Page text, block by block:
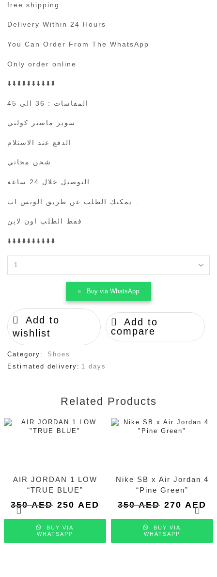
free shipping
Delivery Within 24 Hours
You Can Order From The WhatsApp
Only order online
⬇️⬇️⬇️⬇️⬇️⬇️⬇️⬇️⬇️⬇️
المقاسات : 36 الى 45
سوبر ماستر كولتي
الدفع عند الاستلام
شحن مجاني
التوصيل خلال 24 ساعة
يمكنك الطلب عن طريق الوتس اب :
فقط الطلب اون لاين
⬇️⬇️⬇️⬇️⬇️⬇️⬇️⬇️⬇️⬇️
x
cloudventure
running
quantity
Buy via WhatsApp
Add to
wishlist
Add to
compare
Category:
Shoes
Estimated delivery: 1 days
Related Products
AIR JORDAN 1 LOW
“TRUE BLUE”
350AED Original
was:
350 AED.
250 AED Current
is:
BUY VIA
WHATSAPP
Nike SB x Air Jordan 4
“Pine Green”
350AED Original
was:
350 AED.
270 AED
is:
BUY VIA
WHATSAPP